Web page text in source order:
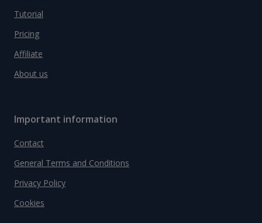
Tutorial
Pricing
Affiliate
About us
Important information
Contact
General Terms and Conditions
Privacy Policy
Cookies